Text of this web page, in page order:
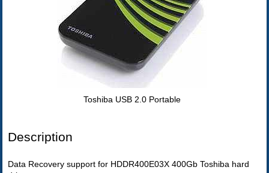
Toshiba USB 2.0 Portable
Description
Data Recovery support for HDDR400E03X 400Gb Toshiba hard